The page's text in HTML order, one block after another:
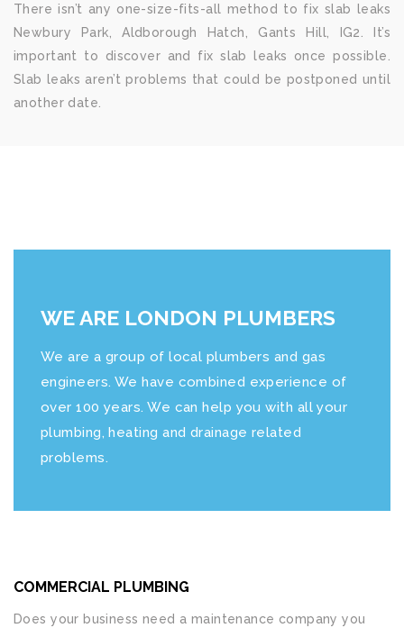
There isn’t any one-size-fits-all method to fix slab leaks
Newbury Park, Aldborough Hatch, Gants Hill, IG2. It’s
important to discover and fix slab leaks once possible.
Slab leaks aren’t problems that could be postponed until
another date.
WE ARE LONDON PLUMBERS
We are a group of local plumbers and gas
engineers. We have combined experience of
over 100 years. We can help you with all your
plumbing, heating and drainage related
problems.
COMMERCIAL PLUMBING
Does your business need a maintenance company you